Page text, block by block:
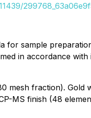
sample
in accordance
mesh fraction).
MS finish (48